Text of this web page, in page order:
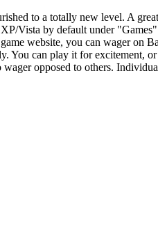
to a totally new level. A
Vista by default under
website, you can wager on
You can play it for excitement,
opposed to others.